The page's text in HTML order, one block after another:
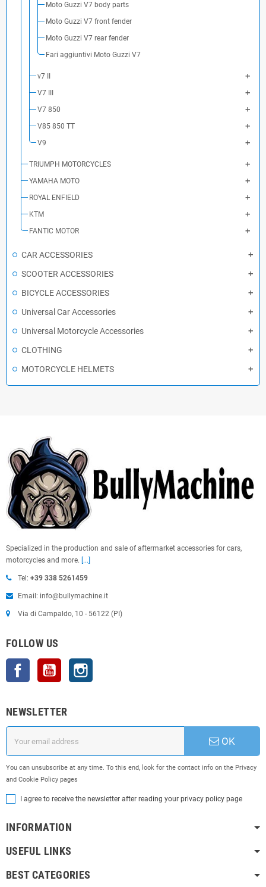
Moto Guzzi V7 body parts
Moto Guzzi V7 front fender
Moto Guzzi V7 rear fender
Fari aggiuntivi Moto Guzzi V7
v7 II
V7 III
V7 850
V85 850 TT
V9
TRIUMPH MOTORCYCLES
YAMAHA MOTO
ROYAL ENFIELD
KTM
FANTIC MOTOR
CAR ACCESSORIES
SCOOTER ACCESSORIES
BICYCLE ACCESSORIES
Universal Car Accessories
Universal Motorcycle Accessories
CLOTHING
MOTORCYCLE HELMETS
Specialized in the production and sale of aftermarket accessories for cars,
motorcycles and more. [...]
Tel: +39 338 5261459
Email: info@bullymachine.it
Via di Campaldo, 10 - 56122 (PI)
FOLLOW US
Facebook YouTube
NEWSLETTER
OK
You can unsubscribe at any time. To this end, look for the contact info on the Privacy
and Cookie Policy pages
I agree to receive the newsletter after reading your privacy policy page
INFORMATION
USEFUL LINKS
BEST CATEGORIES